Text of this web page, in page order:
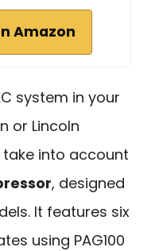
Amazon
system in your
or Lincoln
take into account
, designed
It features six
using PAG100